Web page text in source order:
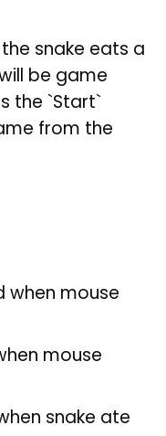
snake eats a
be game
the `Start`
from the
when mouse
mouse
snake ate